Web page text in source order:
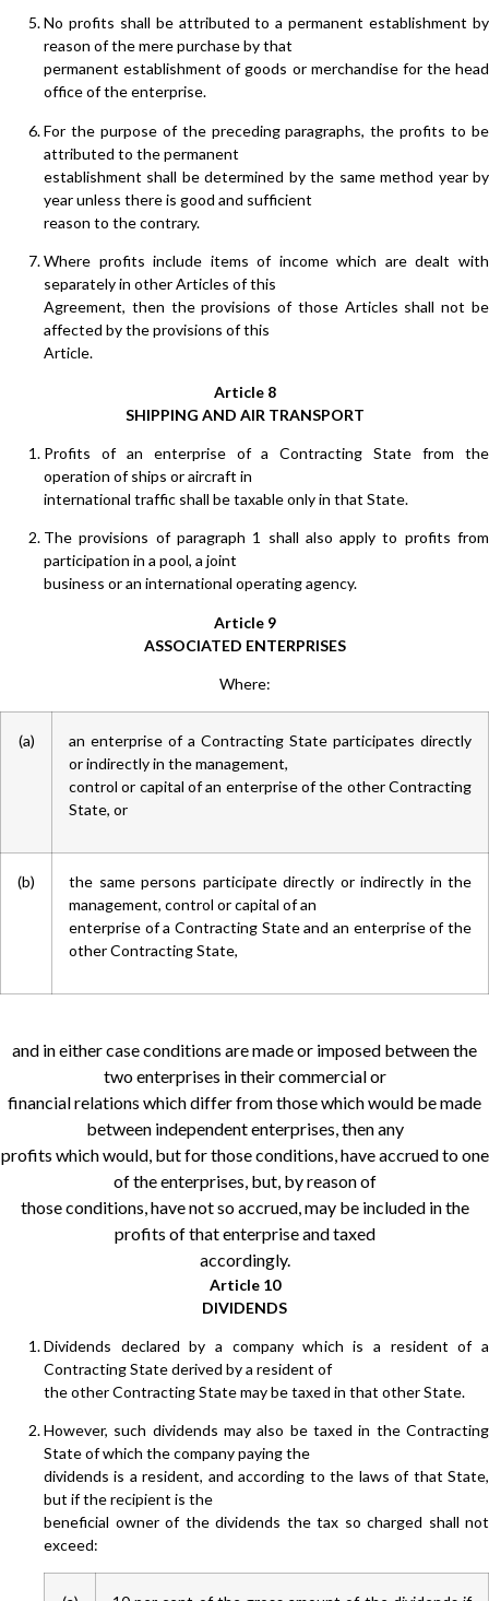
No profits shall be attributed to a permanent establishment by
reason of the mere purchase by that
permanent establishment of goods or merchandise for the head
office of the enterprise.
For the purpose of the preceding paragraphs, the profits to be
attributed to the permanent
establishment shall be determined by the same method year by
year unless there is good and sufficient
reason to the contrary.
Where profits include items of income which are dealt with
separately in other Articles of this
Agreement, then the provisions of those Articles shall not be
affected by the provisions of this
Article.
Article 8
SHIPPING AND AIR TRANSPORT
Profits of an enterprise of a Contracting State from the
operation of ships or aircraft in
international traffic shall be taxable only in that State.
The provisions of paragraph 1 shall also apply to profits from
participation in a pool, a joint
business or an international operating agency.
Article 9
ASSOCIATED ENTERPRISES
Where:
(a)
an enterprise of a Contracting State participates directly
or indirectly in the management,
control or capital of an enterprise of the other Contracting
State, or
(b)
the same persons participate directly or indirectly in the
management, control or capital of an
enterprise of a Contracting State and an enterprise of the
other Contracting State,
and in either case conditions are made or imposed between the
two enterprises in their commercial or
financial relations which differ from those which would be made
between independent enterprises, then any
profits which would, but for those conditions, have accrued to one
of the enterprises, but, by reason of
those conditions, have not so accrued, may be included in the
profits of that enterprise and taxed
accordingly.
Article 10
DIVIDENDS
Dividends declared by a company which is a resident of a
Contracting State derived by a resident of
the other Contracting State may be taxed in that other State.
However, such dividends may also be taxed in the Contracting
State of which the company paying the
dividends is a resident, and according to the laws of that State,
but if the recipient is the
beneficial owner of the dividends the tax so charged shall not
exceed: